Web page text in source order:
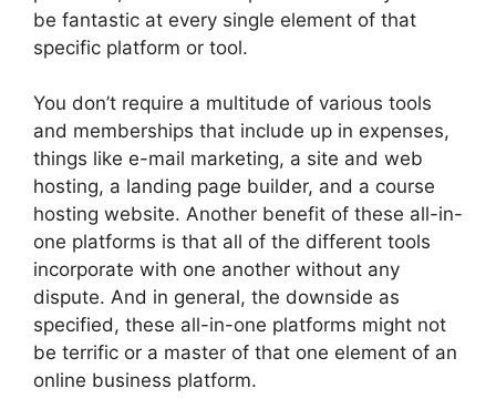
be fantastic at every single element of that
specific platform or tool.
You don’t require a multitude of various tools
and memberships that include up in expenses,
things like e-mail marketing, a site and web
hosting, a landing page builder, and a course
hosting website. Another benefit of these all-in-
one platforms is that all of the different tools
incorporate with one another without any
dispute. And in general, the downside as
specified, these all-in-one platforms might not
be terrific or a master of that one element of an
online business platform.